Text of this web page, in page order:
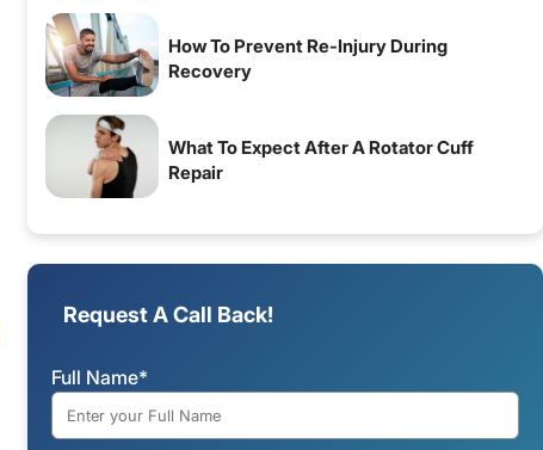
How To Prevent Re-Injury During
Recovery
What To Expect After A Rotator Cuff
Repair
Request A Call Back!
Full Name*